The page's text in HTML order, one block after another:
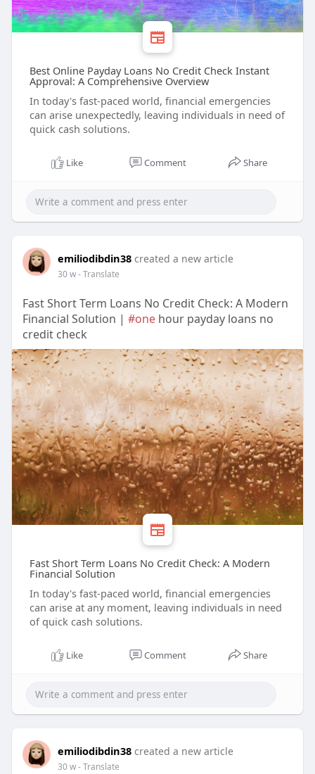
Best Online Payday Loans No Credit Check Instant
Approval: A Comprehensive Overview
In today's fast-paced world, financial emergencies
can arise unexpectedly, leaving individuals in need of
quick cash solutions.
Like Comment Share
emiliodibdin38 created a new article
30 w- Translate
Fast Short Term Loans No Credit Check: A Modern
Financial Solution | #onehour payday loans no
credit check
Fast Short Term Loans No Credit Check: A Modern
Financial Solution
In today's fast-paced world, financial emergencies
can arise at any moment, leaving individuals in need
of quick cash solutions.
Like Comment Share
emiliodibdin38 created a new article
30 w- Translate